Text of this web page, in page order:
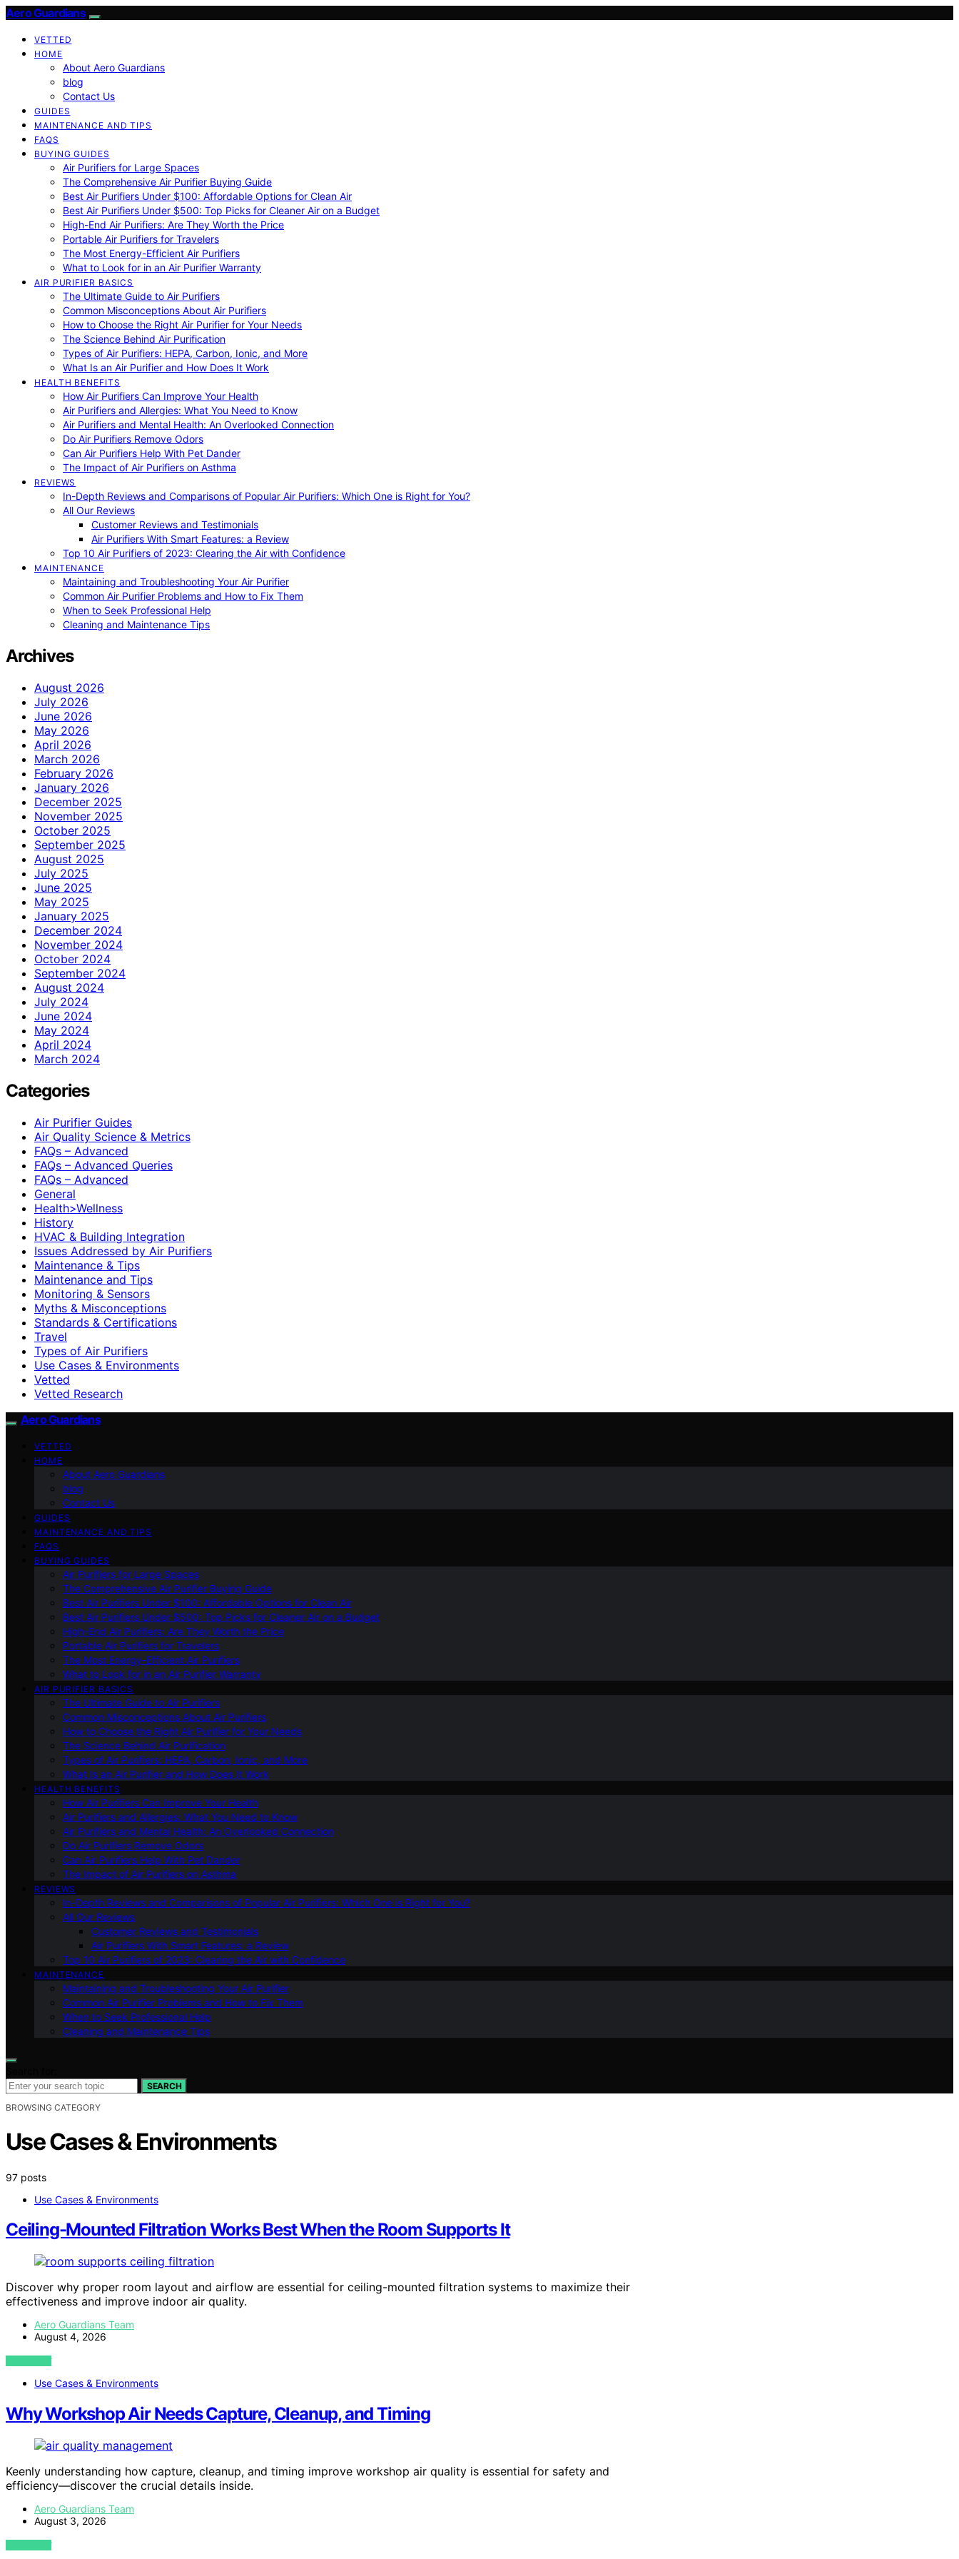
Aero Guardians
VETTED
HOME
About Aero Guardians
blog
Contact Us
GUIDES
MAINTENANCE AND TIPS
FAQS
BUYING GUIDES
Air Purifiers for Large Spaces
The Comprehensive Air Purifier Buying Guide
Best Air Purifiers Under $100: Affordable Options for Clean Air
Best Air Purifiers Under $500: Top Picks for Cleaner Air on a Budget
High-End Air Purifiers: Are They Worth the Price
Portable Air Purifiers for Travelers
The Most Energy-Efficient Air Purifiers
What to Look for in an Air Purifier Warranty
AIR PURIFIER BASICS
The Ultimate Guide to Air Purifiers
Common Misconceptions About Air Purifiers
How to Choose the Right Air Purifier for Your Needs
The Science Behind Air Purification
Types of Air Purifiers: HEPA, Carbon, Ionic, and More
What Is an Air Purifier and How Does It Work
HEALTH BENEFITS
How Air Purifiers Can Improve Your Health
Air Purifiers and Allergies: What You Need to Know
Air Purifiers and Mental Health: An Overlooked Connection
Do Air Purifiers Remove Odors
Can Air Purifiers Help With Pet Dander
The Impact of Air Purifiers on Asthma
REVIEWS
In-Depth Reviews and Comparisons of Popular Air Purifiers: Which One is Right for You?
All Our Reviews
Customer Reviews and Testimonials
Air Purifiers With Smart Features: a Review
Top 10 Air Purifiers of 2023: Clearing the Air with Confidence
MAINTENANCE
Maintaining and Troubleshooting Your Air Purifier
Common Air Purifier Problems and How to Fix Them
When to Seek Professional Help
Cleaning and Maintenance Tips
Archives
August 2026
July 2026
June 2026
May 2026
April 2026
March 2026
February 2026
January 2026
December 2025
November 2025
October 2025
September 2025
August 2025
July 2025
June 2025
May 2025
January 2025
December 2024
November 2024
October 2024
September 2024
August 2024
July 2024
June 2024
May 2024
April 2024
March 2024
Categories
Air Purifier Guides
Air Quality Science & Metrics
FAQs – Advanced
FAQs – Advanced Queries
FAQs – Advanced
General
Health>Wellness
History
HVAC & Building Integration
Issues Addressed by Air Purifiers
Maintenance & Tips
Maintenance and Tips
Monitoring & Sensors
Myths & Misconceptions
Standards & Certifications
Travel
Types of Air Purifiers
Use Cases & Environments
Vetted
Vetted Research
Aero Guardians
VETTED
HOME
About Aero Guardians
blog
Contact Us
GUIDES
MAINTENANCE AND TIPS
FAQS
BUYING GUIDES
Air Purifiers for Large Spaces
The Comprehensive Air Purifier Buying Guide
Best Air Purifiers Under $100: Affordable Options for Clean Air
Best Air Purifiers Under $500: Top Picks for Cleaner Air on a Budget
High-End Air Purifiers: Are They Worth the Price
Portable Air Purifiers for Travelers
The Most Energy-Efficient Air Purifiers
What to Look for in an Air Purifier Warranty
AIR PURIFIER BASICS
The Ultimate Guide to Air Purifiers
Common Misconceptions About Air Purifiers
How to Choose the Right Air Purifier for Your Needs
The Science Behind Air Purification
Types of Air Purifiers: HEPA, Carbon, Ionic, and More
What Is an Air Purifier and How Does It Work
HEALTH BENEFITS
How Air Purifiers Can Improve Your Health
Air Purifiers and Allergies: What You Need to Know
Air Purifiers and Mental Health: An Overlooked Connection
Do Air Purifiers Remove Odors
Can Air Purifiers Help With Pet Dander
The Impact of Air Purifiers on Asthma
REVIEWS
In-Depth Reviews and Comparisons of Popular Air Purifiers: Which One is Right for You?
All Our Reviews
Customer Reviews and Testimonials
Air Purifiers With Smart Features: a Review
Top 10 Air Purifiers of 2023: Clearing the Air with Confidence
MAINTENANCE
Maintaining and Troubleshooting Your Air Purifier
Common Air Purifier Problems and How to Fix Them
When to Seek Professional Help
Cleaning and Maintenance Tips
SEARCH
BROWSING CATEGORY
Use Cases & Environments
97 posts
Use Cases & Environments
Ceiling-Mounted Filtration Works Best When the Room Supports It
Discover why proper room layout and airflow are essential for ceiling-mounted filtration systems to maximize their
effectiveness and improve indoor air quality.
Aero Guardians Team
August 4, 2026
VIEW POST
Use Cases & Environments
Why Workshop Air Needs Capture, Cleanup, and Timing
Keenly understanding how capture, cleanup, and timing improve workshop air quality is essential for safety and
efficiency—discover the crucial details inside.
Aero Guardians Team
August 3, 2026
VIEW POST